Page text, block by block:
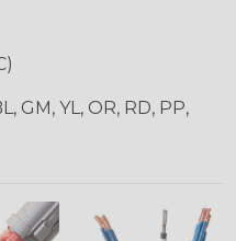
GM, YL, OR, RD, PP,